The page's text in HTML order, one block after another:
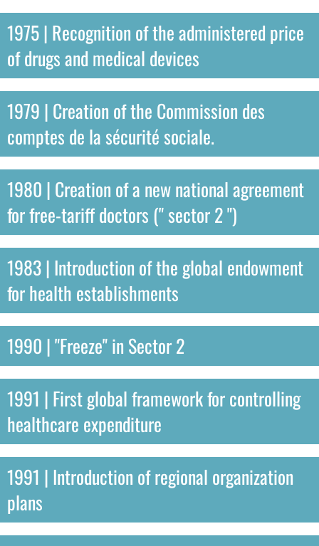
1975 | Recognition of the administered price
of drugs and medical devices
1979 | Creation of the Commission des
comptes de la sécurité sociale.
1980 | Creation of a new national agreement
for free-tariff doctors (" sector 2 ")
1983 | Introduction of the global endowment
for health establishments
1990 | "Freeze" in Sector 2
1991 | First global framework for controlling
healthcare expenditure
1991 | Introduction of regional organization
plans